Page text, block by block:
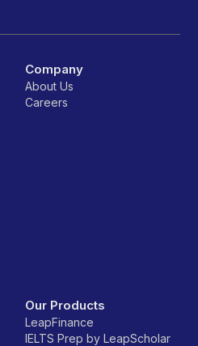
Company
About Us
Careers
Our Products
LeapFinance
IELTS Prep by LeapScholar